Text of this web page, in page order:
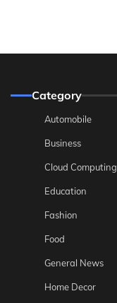
Category
Automobile
Business
Cloud Computing
Education
Fashion
Food
General News
Home Decor